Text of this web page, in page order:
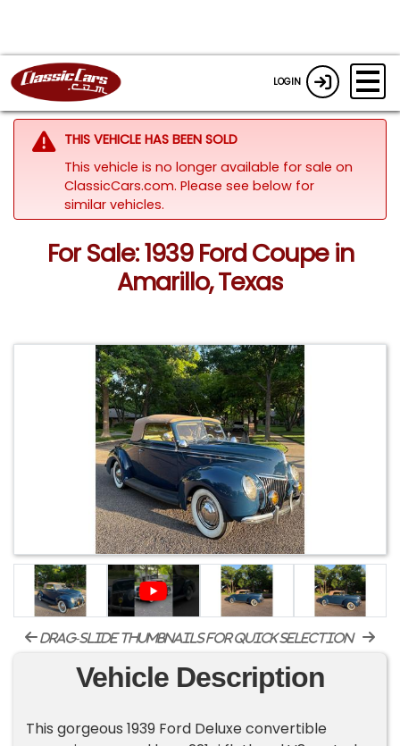
LOGIN
THIS VEHICLE HAS BEEN SOLD
This vehicle is no longer available for sale on
ClassicCars.com. Please see below for
similar vehicles.
For Sale: 1939 Ford Coupe in
Amarillo, Texas
drag-slide thumbnails for quick selection
Vehicle Description
This gorgeous 1939 Ford Deluxe convertible